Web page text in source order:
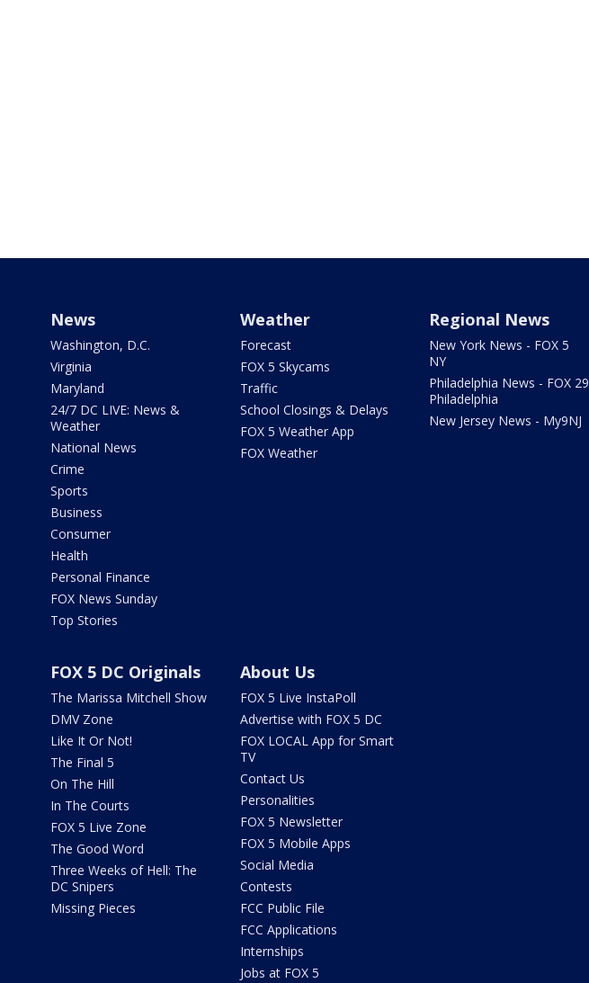
News
Washington, D.C.
Virginia
Maryland
24/7 DC LIVE: News &
Weather
National News
Crime
Sports
Business
Consumer
Health
Personal Finance
FOX News Sunday
Top Stories
Weather
Forecast
FOX 5 Skycams
Traffic
School Closings & Delays
FOX 5 Weather App
FOX Weather
Regional News
New York News - FOX 5
NY
Philadelphia News - FOX 29
Philadelphia
New Jersey News - My9NJ
FOX 5 DC Originals
The Marissa Mitchell Show
DMV Zone
Like It Or Not!
The Final 5
On The Hill
In The Courts
FOX 5 Live Zone
The Good Word
Three Weeks of Hell: The
DC Snipers
Missing Pieces
About Us
FOX 5 Live InstaPoll
Advertise with FOX 5 DC
FOX LOCAL App for Smart
TV
Contact Us
Personalities
FOX 5 Newsletter
FOX 5 Mobile Apps
Social Media
Contests
FCC Public File
FCC Applications
Internships
Jobs at FOX 5